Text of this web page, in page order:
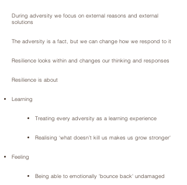
During adversity we focus on external reasons and external
solutions
The adversity is a fact, but we can change how we respond to it
Resilience looks within and changes our thinking and responses
Resilience is about
Learning
Treating every adversity as a learning experience
Realising ‘what doesn’t kill us makes us grow stronger'
Feeling
Being able to emotionally 'bounce back' undamaged